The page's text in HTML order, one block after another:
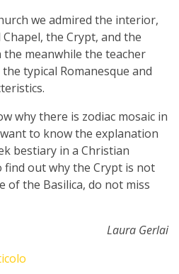
we admired the interior,
the Crypt, and the
the meanwhile the teacher
typical Romanesque and
why there is zodiac mosaic in
to know the explanation
bestiary in a Christian
out why the Crypt is not
of the Basilica, do not miss
Laura Gerlai